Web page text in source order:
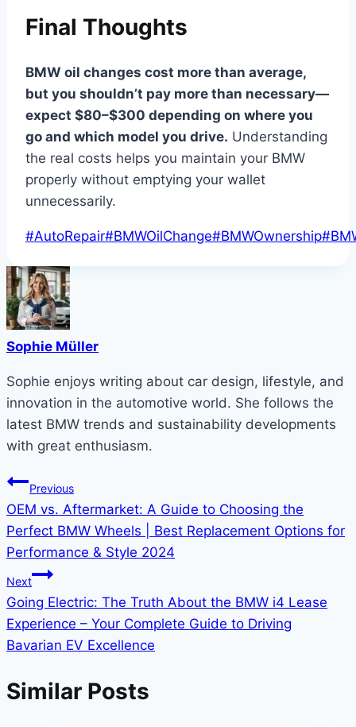
Final Thoughts
BMW oil changes cost more than average,
but you shouldn’t pay more than necessary—
expect $80–$300 depending on where you
go and which model you drive. Understanding
the real costs helps you maintain your BMW
properly without emptying your wallet
unnecessarily.
Post
#AutoRepair#BMWOilChange#BMWOwnership#
Sophie Müller
Sophie enjoys writing about car design, lifestyle, and
innovation in the automotive world. She follows the
latest BMW trends and sustainability developments
with great enthusiasm.
Post
navigation
Previous
OEM vs. Aftermarket: A Guide to Choosing the
Perfect BMW Wheels | Best Replacement Options for
Performance & Style 2024
Next
Going Electric: The Truth About the BMW i4 Lease
Experience – Your Complete Guide to Driving
Bavarian EV Excellence
Similar Posts